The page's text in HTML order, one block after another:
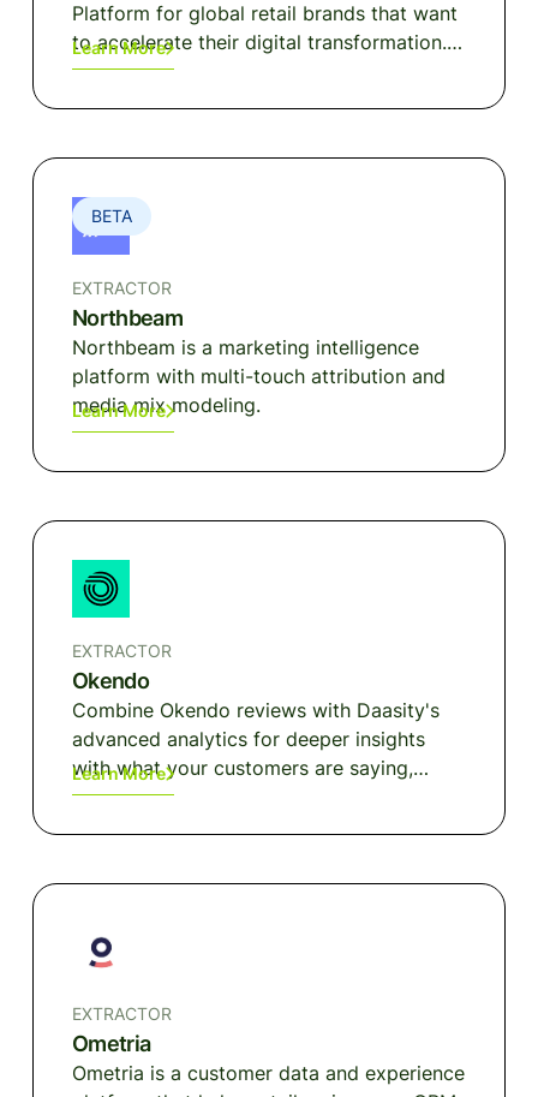
Platform for global retail brands that want
to accelerate their digital transformation.
Built with MACH principles, NewStore
management, inventory, clienteling, and
Learn More
BETA
EXTRACTOR
Northbeam
Northbeam is a marketing intelligence
platform with multi-touch attribution and
media mix modeling.
Learn More
EXTRACTOR
Okendo
Combine Okendo reviews with Daasity's
advanced analytics for deeper insights
with what your customers are saying,
product trends, and customer
Learn More
EXTRACTOR
Ometria
Ometria is a customer data and experience